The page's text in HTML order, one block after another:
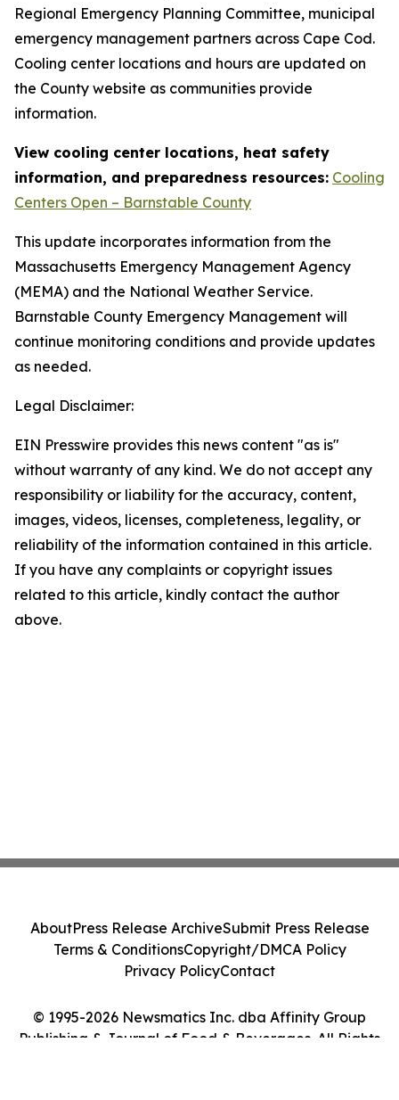
Regional Emergency Planning Committee, municipal
emergency management partners across Cape Cod.
Cooling center locations and hours are updated on
the County website as communities provide
information.
View cooling center locations, heat safety
information, and preparedness resources: Cooling
Centers Open – Barnstable County
This update incorporates information from the
Massachusetts Emergency Management Agency
(MEMA) and the National Weather Service.
Barnstable County Emergency Management will
continue monitoring conditions and provide updates
as needed.
Legal Disclaimer:
EIN Presswire provides this news content "as is"
without warranty of any kind. We do not accept any
responsibility or liability for the accuracy, content,
images, videos, licenses, completeness, legality, or
reliability of the information contained in this article.
If you have any complaints or copyright issues
related to this article, kindly contact the author
above.
© 1995-2026 Newsmatics Inc. dba Affinity Group
Publishing & Journal of Food & Beverages. All Rights
AboutPress Release ArchiveSubmit Press Release
Terms & ConditionsCopyright/DMCA Policy
Privacy PolicyContact